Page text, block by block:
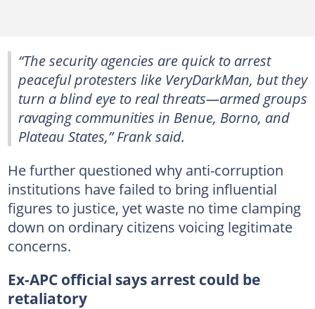
“The security agencies are quick to arrest
peaceful protesters like VeryDarkMan, but they
turn a blind eye to real threats—armed groups
ravaging communities in Benue, Borno, and
Plateau States,” Frank said.
He further questioned why anti-corruption
institutions have failed to bring influential
figures to justice, yet waste no time clamping
down on ordinary citizens voicing legitimate
concerns.
Ex-APC official says arrest could be
retaliatory